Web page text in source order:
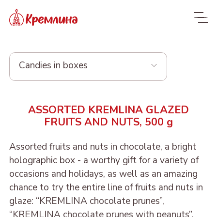
Candies in boxes
New
NEW
Glazed dried fruit
PRUNE IN
CHOCOLATE
DRIED APRICOT IN
Sweets with dried fruit
and nuts
DATE FRUIT IN
Sweets from candied
MALDIVES. FIT
ORANGE, COCONUT AND
DATE - MALDIVES FIT
ALMOND, COCONUT
Dragee
From nuts and cherries in
chocolate
Candies in packages
ASSORTED KREMLINA GLAZED
FRUITS AND NUTS, 500 g
Assorted fruits and nuts in chocolate, a bright
holographic box - a worthy gift for a variety of
occasions and holidays, as well as an amazing
chance to try the entire line of fruits and nuts in
glaze: “KREMLINA chocolate prunes”,